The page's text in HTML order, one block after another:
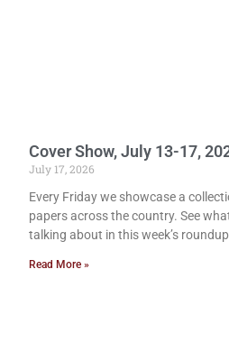
Cover Show, July 13-17,
July 17, 2026
Every Friday we showcase a
papers across the country. See
talking about in this week’s
Read More »